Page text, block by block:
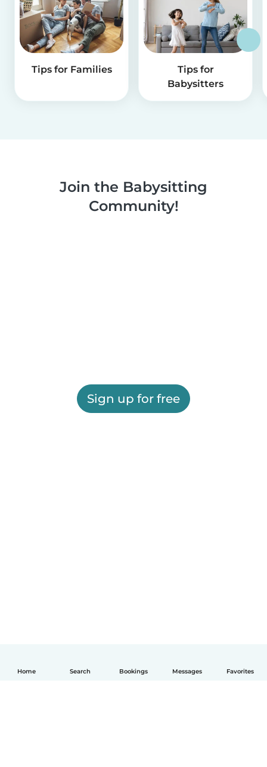
Home Search Bookings Messages Favorites
Tips for Families
Tips for
Babysitters
Join the Babysitting
Community!
Sign up for free